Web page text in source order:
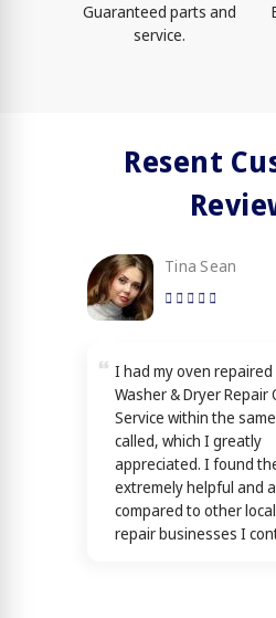
Guaranteed parts and
service.
Resent
Tina Sean
I had my oven repaired
Washer & Dryer Repair
Service within the
called, which I greatly
appreciated. I found
extremely helpful and
compared to other
repair businesses I